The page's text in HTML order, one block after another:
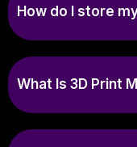
How do I store
What Is 3D Print